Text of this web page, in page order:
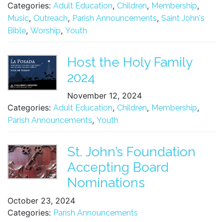
Categories: Adult Education, Children, Membership,
Music, Outreach, Parish Announcements, Saint John's
Bible, Worship, Youth
Host the Holy Family
2024
November 12, 2024
Categories: Adult Education, Children, Membership,
Parish Announcements, Youth
St. John’s Foundation
Accepting Board
Nominations
October 23, 2024
Categories: Parish Announcements